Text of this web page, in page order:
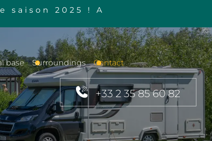
saison 2025 ! A
base Surroundings Contact
+33 2 35 85 60 82